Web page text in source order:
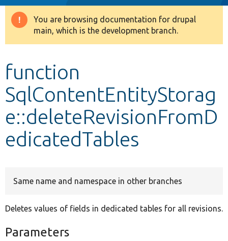
Drupal 8+
Develop for Drupal
Warning
message
You are browsing documentation for drupal
main, which is the development branch.
function
SqlContentEntityStorag
e::deleteRevisionFromD
edicatedTables
Same name and namespace in other branches
Deletes values of fields in dedicated tables for all revisions.
Parameters